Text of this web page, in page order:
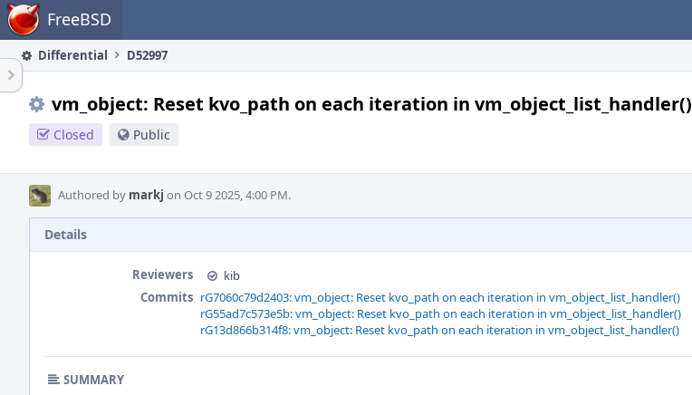
Home FreeBSD
Differential D52997
vm_object: Reset kvo_path on each iteration in vm_object_list_handler()
Closed Public
Authored by markj on Oct 9 2025, 4:00 PM.
Details
Reviewers
kib
Commits rG7060c79d2403: vm_object: Reset kvo_path on each iteration in vm_object_list_handler()
rG55ad7c573e5b: vm_object: Reset kvo_path on each iteration in vm_object_list_handler()
rG13d866b314f8: vm_object: Reset kvo_path on each iteration in vm_object_list_handler()
SUMMARY